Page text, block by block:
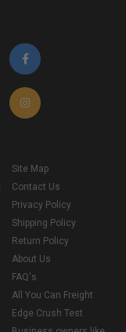
Site Map
Contact Us
Privacy Policy
Shipping Policy
Return Policy
About Us
FAQ's
All You Can Freight
Edge Crush Test